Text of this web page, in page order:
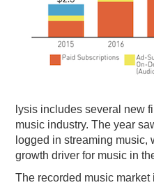
lysis includes several new
music industry. The year
logged in streaming music,
growth driver for music in
The recorded music